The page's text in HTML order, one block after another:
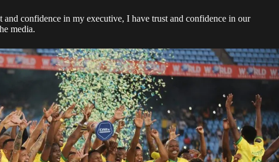
confidence in my executive, I have trust and confidence in our
media.